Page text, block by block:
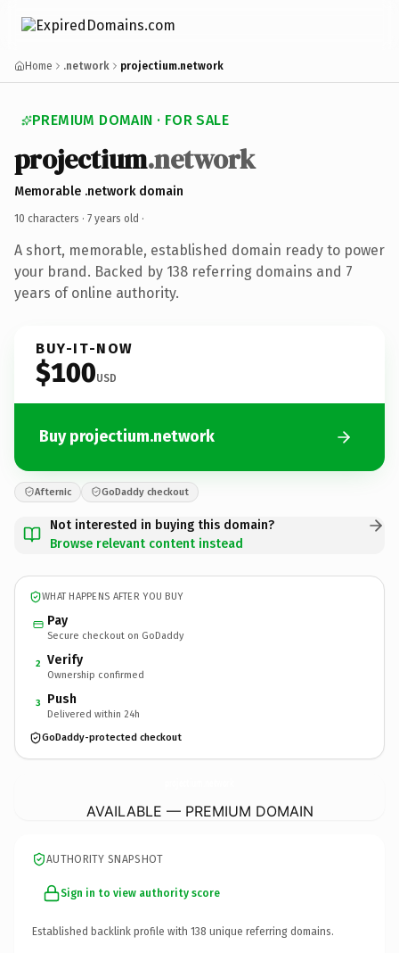
Home .network projectium.network
PREMIUM DOMAIN · FOR SALE
projectium.network
Memorable .network domain
10 characters · 7 years old ·
A short, memorable, established domain ready to power
your brand. Backed by 138 referring domains and 7
years of online authority.
BUY-IT-NOW
$100USD
Buy projectium.network
Afternic GoDaddy checkout
Not interested in buying this domain?
Browse relevant content instead
WHAT HAPPENS AFTER YOU BUY
Pay
Secure checkout on GoDaddy
2 Verify
Ownership confirmed
3 Push
Delivered within 24h
GoDaddy-protected checkout
AVAILABLE — PREMIUM DOMAIN
AUTHORITY SNAPSHOT
Sign in to view authority score
Established backlink profile with 138 unique referring domains.